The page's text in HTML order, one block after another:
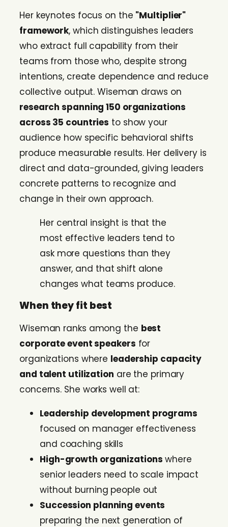
Her keynotes focus on the "Multiplier"
framework, which distinguishes leaders
who extract full capability from their
teams from those who, despite strong
intentions, create dependence and reduce
collective output. Wiseman draws on
research spanning 150 organizations
across 35 countries to show your
audience how specific behavioral shifts
produce measurable results. Her delivery is
direct and data-grounded, giving leaders
concrete patterns to recognize and
change in their own approach.
Her central insight is that the
most effective leaders tend to
ask more questions than they
answer, and that shift alone
changes what teams produce.
When they fit best
Wiseman ranks among the best
corporate event speakers for
organizations where leadership capacity
and talent utilization are the primary
concerns. She works well at:
Leadership development programs
focused on manager effectiveness
and coaching skills
High-growth organizations where
senior leaders need to scale impact
without burning people out
Succession planning events
preparing the next generation of